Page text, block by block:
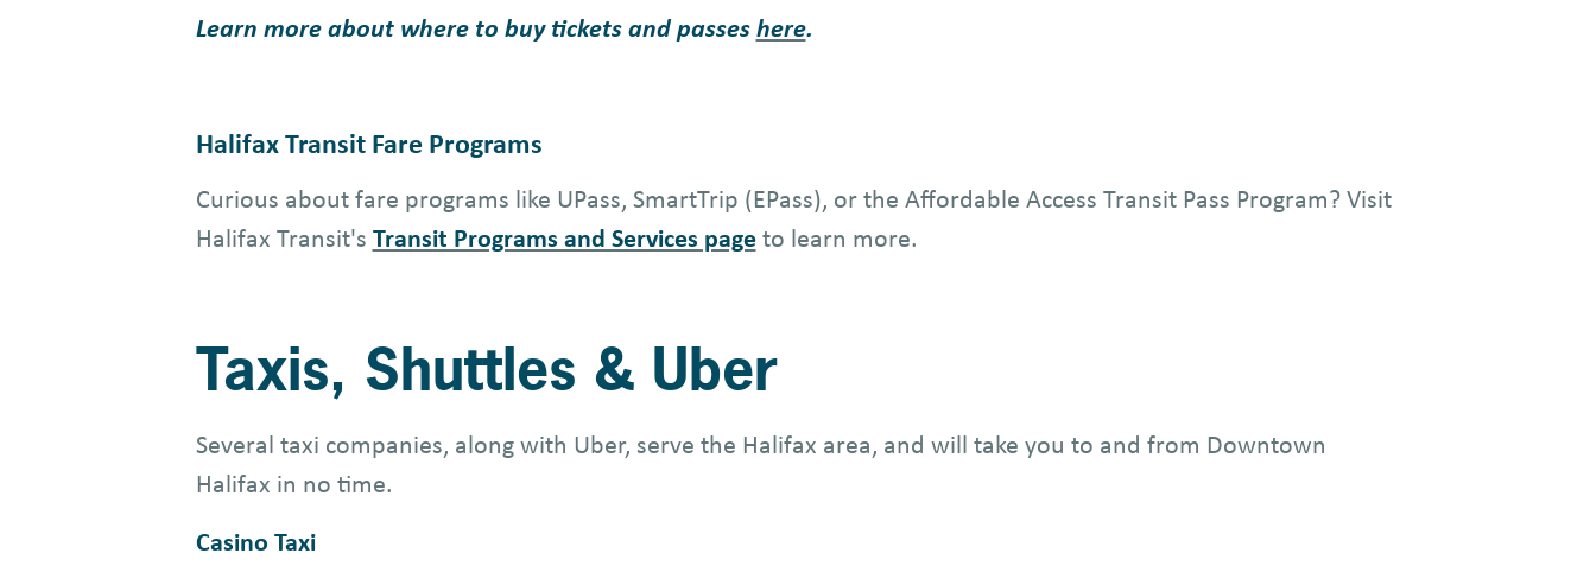
Learn more about where to buy tickets and passeshere.
Halifax Transit Fare Programs
Curious about fare programs like UPass, SmartTrip (EPass), or the Affordable Access Transit Pass Program? Visit
Halifax Transit's Transit Programs and Services pageto learn more.
Taxis, Shuttles & Uber
Several taxi companies, along with Uber, serve the Halifax area, and will take you to and from Downtown
Halifax in no time.
Casino Taxi